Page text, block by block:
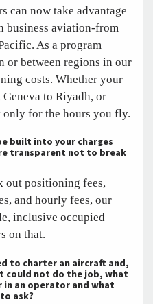
can now take advantage
business aviation-from
As a program
or between regions in our
costs. Whether your
to Riyadh, or
for the hours you fly.
built into your charges
transparent not to break
out positioning fees,
and hourly fees, our
inclusive occupied
on that.
to charter an aircraft and,
could not do the job, what
an operator and what
ask?